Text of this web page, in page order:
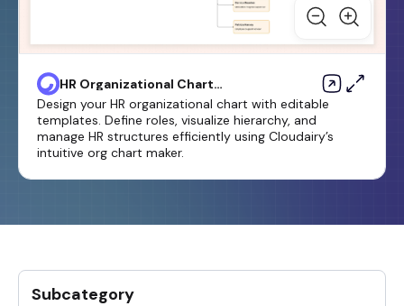
HR Organizational Chart
Template
Design your HR organizational chart with editable
templates. Define roles, visualize hierarchy, and
manage HR structures efficiently using Cloudairy’s
intuitive org chart maker.
Subcategory